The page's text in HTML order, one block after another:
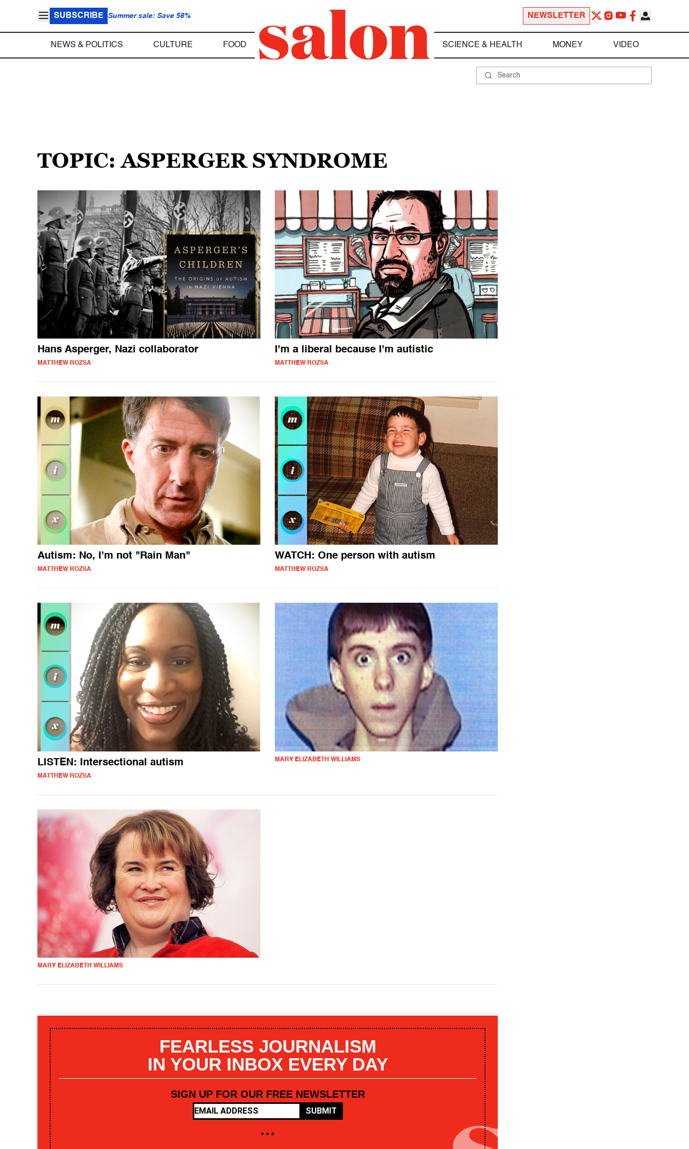
SUBSCRIBE Summer sale: Save 58% NEWSLETTER
NEWS & POLITICS CULTURE FOOD SCIENCE & HEALTH MONEY VIDEO
TOPIC: ASPERGER SYNDROME
Hans Asperger, Nazi collaborator
MATTHEW ROZSA
I'm a liberal because I'm autistic
MATTHEW ROZSA
Autism: No, I'm not "Rain Man"
MATTHEW ROZSA
WATCH: One person with autism
MATTHEW ROZSA
LISTEN: Intersectional autism
MATTHEW ROZSA
MARY ELIZABETH WILLIAMS
MARY ELIZABETH WILLIAMS
FEARLESS JOURNALISM
IN YOUR INBOX EVERY DAY
SIGN UP FOR OUR FREE NEWSLETTER
SUBMIT
• • •